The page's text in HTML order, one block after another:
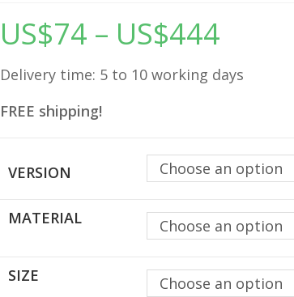
US$74 – US$444range:
US$444
Delivery time: 5 to 10 working days
FREE shipping!
VERSION Choose an option
MATERIAL Choose an option
SIZE Choose an option